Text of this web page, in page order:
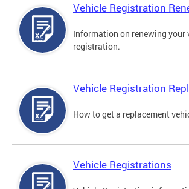
Vehicle Registration
Information on renewing your
registration.
Vehicle Registration
How to get a replacement
Vehicle Registrations